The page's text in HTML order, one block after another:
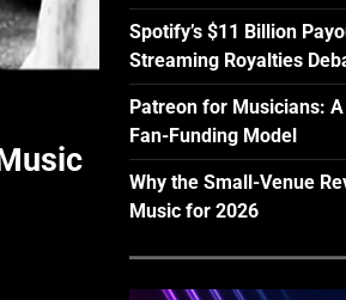
Spotify’s $11 Billion
Streaming Royalties
Patreon for Musicians:
Fan-Funding Model
Why the Small-Venue
Music for 2026